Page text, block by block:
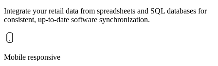
Integrate your retail data from spreadsheets and SQL databases for
consistent, up-to-date software synchronization.
Mobile responsive